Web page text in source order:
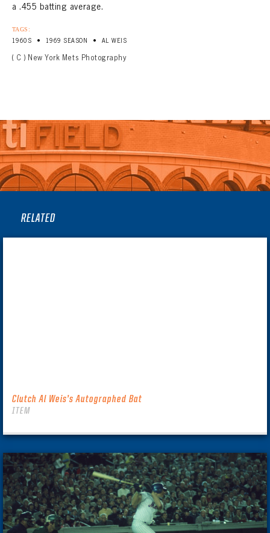
a .455 batting average.
TAGS:
1960S • 1969 SEASON • AL WEIS
( C ) New York Mets Photography
RELATED
Clutch Al Weis’s Autographed Bat
ITEM